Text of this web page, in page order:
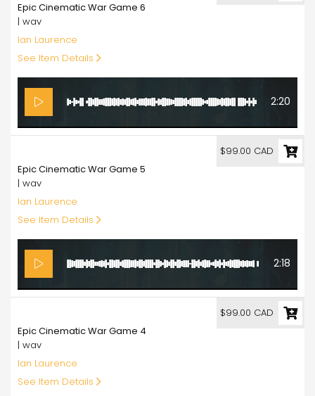
Epic Cinematic War Game 6
| wav
Ian Laurence
See Item Details
2:20
Epic Cinematic War Game 5
| wav
Ian Laurence
See Item Details
2:18
$99.00 CAD
Epic Cinematic War Game 4
| wav
Ian Laurence
See Item Details
$99.00 CAD